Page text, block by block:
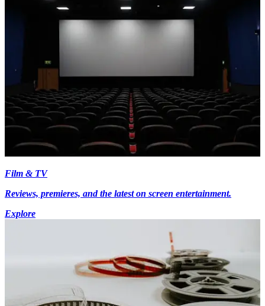
Film & TV
Reviews, premieres, and the latest on screen entertainment.
Explore